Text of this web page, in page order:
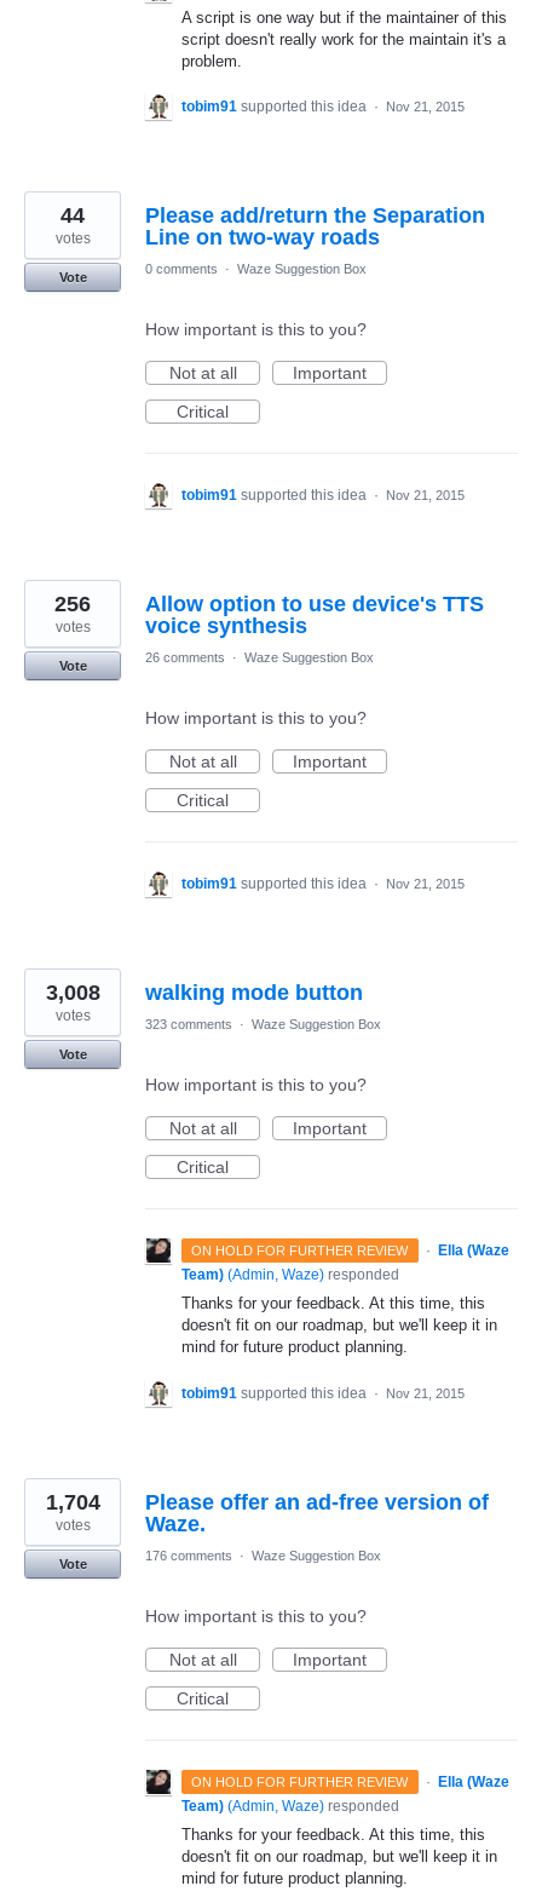
A script is one way but if the maintainer of this
script doesn't really work for the maintain it's a
problem.
tobim91 supported this idea · Nov 21, 2015
Please add/return the Separation
Line on two-way roads
44
votes
Vote
0 comments · Waze Suggestion Box
How important is this to you?
Not at all
Important
Critical
tobim91 supported this idea · Nov 21, 2015
Allow option to use device's TTS
voice synthesis
256
votes
Vote
26 comments · Waze Suggestion Box
How important is this to you?
Not at all
Important
Critical
tobim91 supported this idea · Nov 21, 2015
walking mode button
3,008
votes
Vote
323 comments · Waze Suggestion Box
How important is this to you?
Not at all
Important
Critical
ON HOLD FOR FURTHER REVIEW ·
Ella (Waze
Team) (Admin, Waze) responded
Thanks for your feedback. At this time, this
doesn't fit on our roadmap, but we'll keep it in
mind for future product planning.
tobim91 supported this idea · Nov 21, 2015
Please offer an ad-free version of
Waze.
1,704
votes
Vote
176 comments · Waze Suggestion Box
How important is this to you?
Not at all
Important
Critical
ON HOLD FOR FURTHER REVIEW · Ella (Waze
Team) (Admin, Waze) responded
Thanks for your feedback. At this time, this
doesn't fit on our roadmap, but we'll keep it in
mind for future product planning.